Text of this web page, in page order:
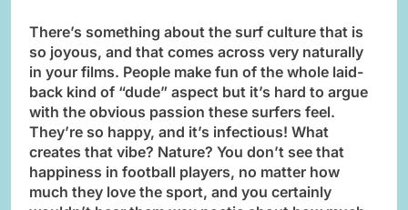
There’s something about the surf culture that is
so joyous, and that comes across very naturally
in your films. People make fun of the whole laid-
back kind of “dude” aspect but it’s hard to argue
with the obvious passion these surfers feel.
They’re so happy, and it’s infectious! What
creates that vibe? Nature? You don’t see that
happiness in football players, no matter how
much they love the sport, and you certainly